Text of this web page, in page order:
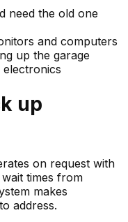
need the old one
and computers
up the garage
electronics
up
on request with
times from
makes
address.